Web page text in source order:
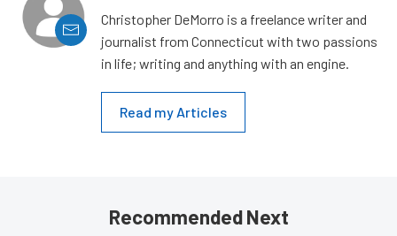
Christopher DeMorro is a freelance writer and
journalist from Connecticut with two passions
in life; writing and anything with an engine.
Read my Articles
Recommended Next